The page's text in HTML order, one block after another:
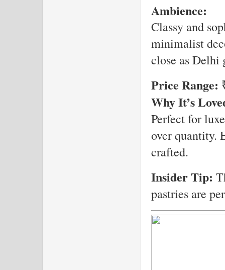
Ambience:
Classy and
minimalist
close as Delhi
Price Range:
Why It’s
Perfect for
over quantity.
crafted.
Insider Tip:
pastries are